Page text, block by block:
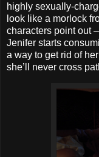
highly sexually-
look like a morlock
characters point out
Jenifer starts
a way to get rid of
she’ll never cross